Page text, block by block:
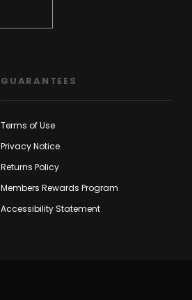
GUARANTEES
Terms of Use
Privacy Notice
Returns Policy
Members Rewards Program
Accessibility Statement